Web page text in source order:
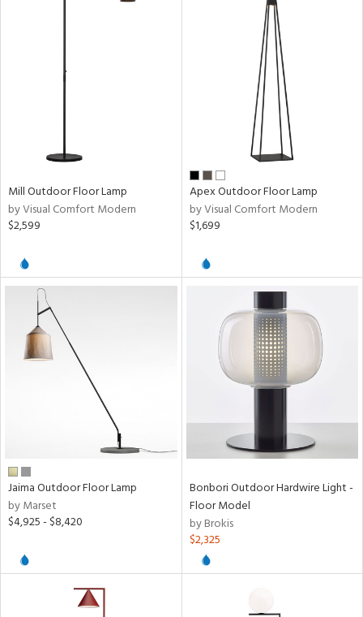
Mill Outdoor Floor Lamp
by Visual Comfort Modern
$2,599
Apex Outdoor Floor Lamp
by Visual Comfort Modern
$1,699
Jaima Outdoor Floor Lamp
by Marset
$4,925 - $8,420
Bonbori Outdoor Hardwire Light -
Floor Model
by Brokis
$2,325